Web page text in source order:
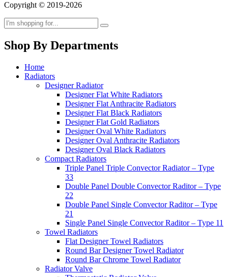
Copyright © 2019-2026
Shop By Departments
Home
Radiators
Designer Radiator
Designer Flat White Radiators
Designer Flat Anthracite Radiators
Designer Flat Black Radiators
Designer Flat Gold Radiators
Designer Oval White Radiators
Designer Oval Anthracite Radiators
Designer Oval Black Radiators
Compact Radiators
Triple Panel Triple Convector Radiator – Type
33
Double Panel Double Convector Raditor – Type
22
Double Panel Single Convector Raditor – Type
21
Single Panel Single Convector Raditor – Type 11
Towel Radiators
Flat Designer Towel Radiators
Round Bar Designer Towel Radiator
Round Bar Chrome Towel Radiator
Radiator Valve